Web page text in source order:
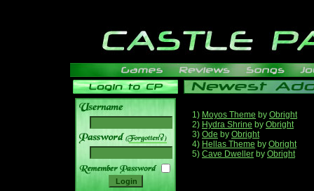
______
1) Moyos Theme by Obright
2) Hydra Shrine by Obright
3) Ode by Obright
4) Hellas Theme by Obright
5) Cave Dweller by Obright